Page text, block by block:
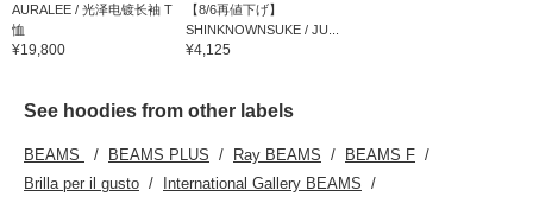
AURALEE / 光泽电镀长袖 T
恤
¥19,800
【8/6再値下げ】
SHINKNOWNSUKE / JU...
¥4,125
See hoodies from other labels
BEAMS BEAMS PLUS Ray BEAMS
BEAMS F
Brilla per il gusto
International Gallery BEAMS